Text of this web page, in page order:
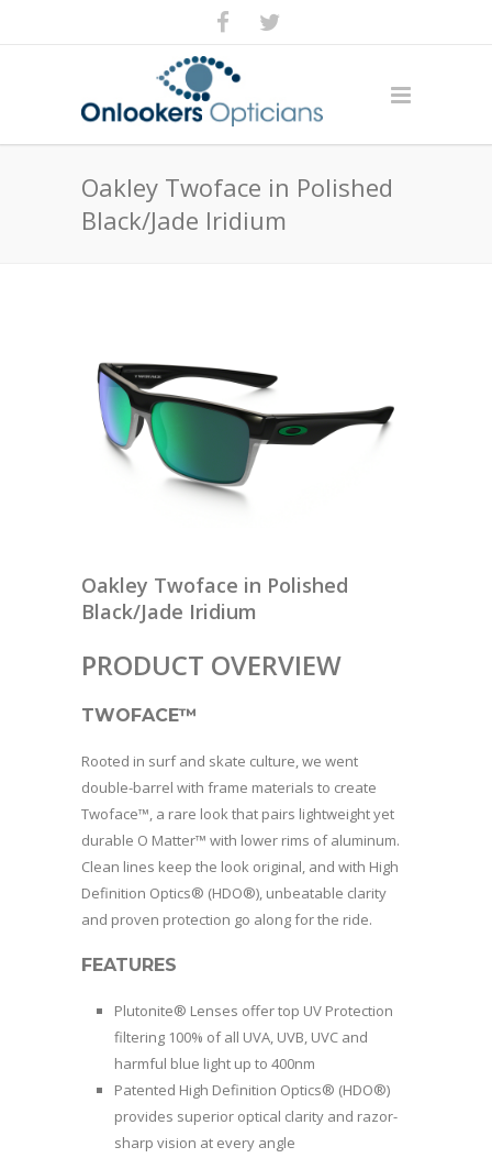
Oakley Twoface in Polished
Black/Jade Iridium
Oakley Twoface in Polished
Black/Jade Iridium
PRODUCT OVERVIEW
TWOFACE™
Rooted in surf and skate culture, we went
double-barrel with frame materials to create
Twoface™, a rare look that pairs lightweight yet
durable O Matter™ with lower rims of aluminum.
Clean lines keep the look original, and with High
Definition Optics® (HDO®), unbeatable clarity
and proven protection go along for the ride.
FEATURES
Plutonite® Lenses offer top UV Protection
filtering 100% of all UVA, UVB, UVC and
harmful blue light up to 400nm
Patented High Definition Optics® (HDO®)
provides superior optical clarity and razor-
sharp vision at every angle